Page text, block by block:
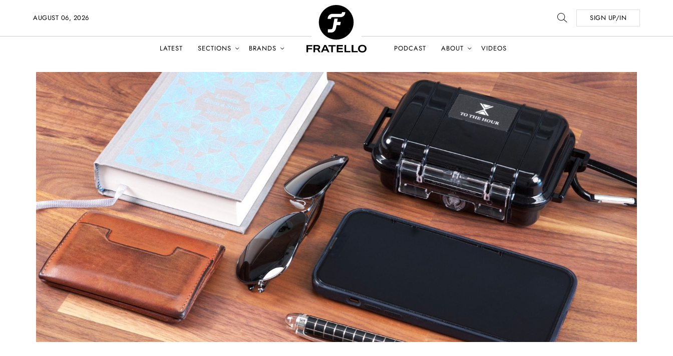
AUGUST 06, 2026 SIGN UP/IN
LATEST SECTIONS BRANDS PODCAST ABOUT VIDEOS